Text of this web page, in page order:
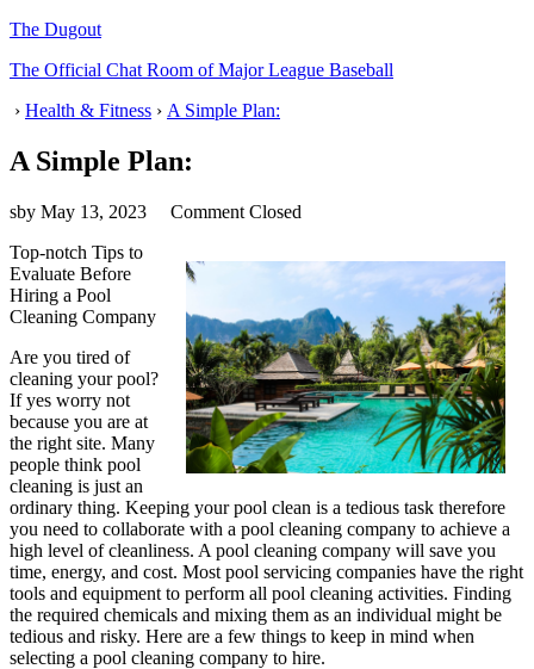
The Dugout
The Official Chat Room of Major League Baseball
› Health & Fitness › A Simple Plan:
A Simple Plan:
sby May 13, 2023
Comment Closed
Top-notch Tips to
Evaluate Before
Hiring a Pool
Cleaning Company
Are you tired of
cleaning your pool?
If yes worry not
because you are at
the right site. Many
people think pool
cleaning is just an
ordinary thing. Keeping your pool clean is a tedious task therefore
you need to collaborate with a pool cleaning company to achieve a
high level of cleanliness. A pool cleaning company will save you
time, energy, and cost. Most pool servicing companies have the right
tools and equipment to perform all pool cleaning activities. Finding
the required chemicals and mixing them as an individual might be
tedious and risky. Here are a few things to keep in mind when
selecting a pool cleaning company to hire.